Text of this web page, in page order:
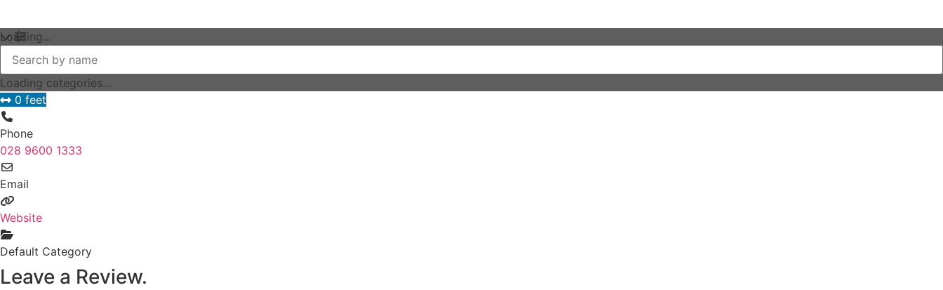
Loading...
Loading categories...
0 feet
Phone
028 9600 1333
Email
Website
Default Category
Leave a Review.